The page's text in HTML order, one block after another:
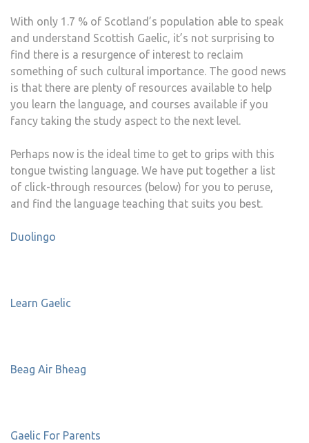
With only 1.7 % of Scotland’s population able to speak
and understand Scottish Gaelic, it’s not surprising to
find there is a resurgence of interest to reclaim
something of such cultural importance. The good news
is that there are plenty of resources available to help
you learn the language, and courses available if you
fancy taking the study aspect to the next level.
Perhaps now is the ideal time to get to grips with this
tongue twisting language. We have put together a list
of click-through resources (below) for you to peruse,
and find the language teaching that suits you best.
Duolingo
Learn Gaelic
Beag Air Bheag
Gaelic For Parents